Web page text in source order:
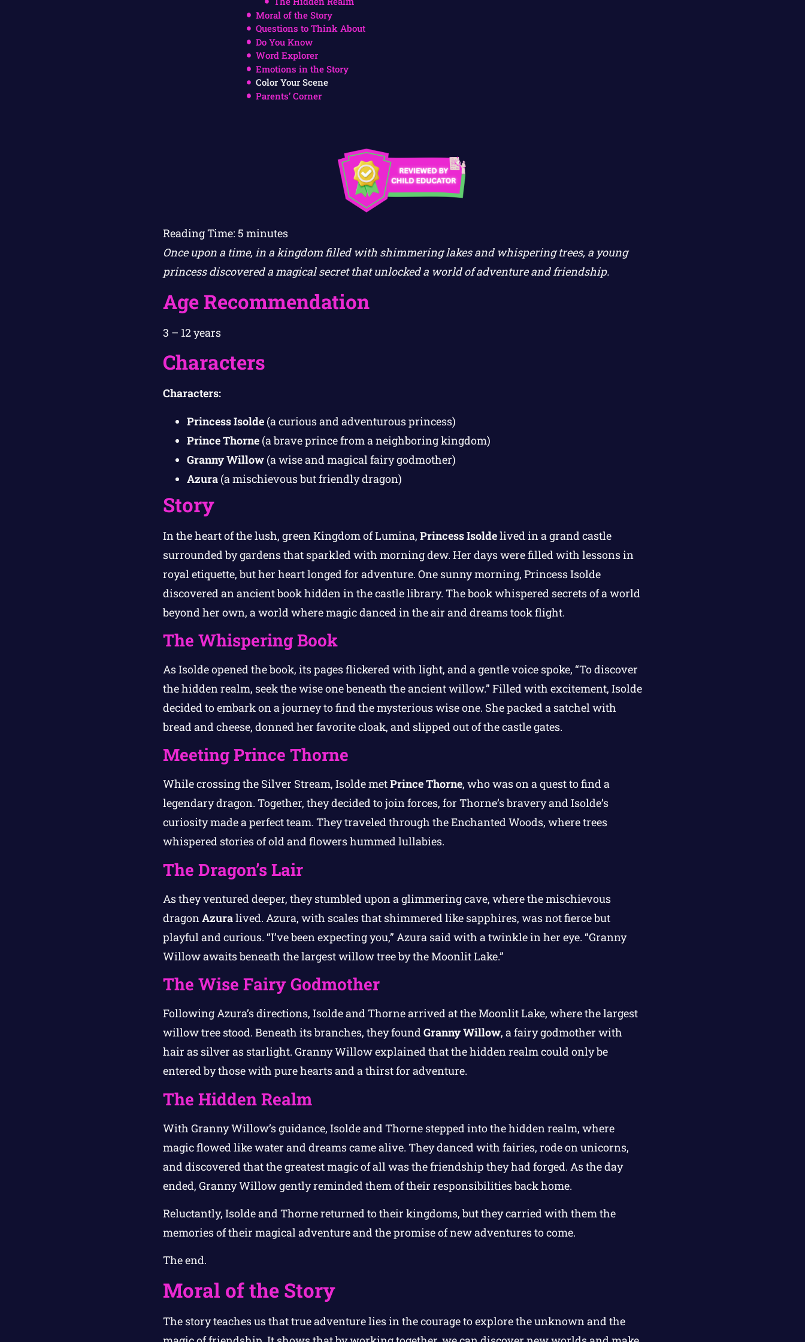
Moral of the Story
Questions to Think About
Do You Know
Word Explorer
Emotions in the Story
Color Your Scene
Parents’ Corner
Reading Time: 5 minutes
Once upon a time, in a kingdom filled with shimmering lakes and whispering trees, a young
princess discovered a magical secret that unlocked a world of adventure and friendship.
Age Recommendation
3 – 12 years
Characters
Characters:
Princess Isolde(a curious and adventurous princess)
Prince Thorne(a brave prince from a neighboring kingdom)
Granny Willow(a wise and magical fairy godmother)
Azura(a mischievous but friendly dragon)
Story
In the heart of the lush, green Kingdom of Lumina, Princess Isoldelived in a grand castle
surrounded by gardens that sparkled with morning dew. Her days were filled with lessons in
royal etiquette, but her heart longed for adventure. One sunny morning, Princess Isolde
discovered an ancient book hidden in the castle library. The book whispered secrets of a world
beyond her own, a world where magic danced in the air and dreams took flight.
The Whispering Book
As Isolde opened the book, its pages flickered with light, and a gentle voice spoke, “To discover
the hidden realm, seek the wise one beneath the ancient willow.” Filled with excitement, Isolde
decided to embark on a journey to find the mysterious wise one. She packed a satchel with
bread and cheese, donned her favorite cloak, and slipped out of the castle gates.
Meeting Prince Thorne
While crossing the Silver Stream, Isolde metPrince Thorne, who was on a quest to find a
legendary dragon. Together, they decided to join forces, for Thorne’s bravery and Isolde’s
curiosity made a perfect team. They traveled through the Enchanted Woods, where trees
whispered stories of old and flowers hummed lullabies.
The Dragon’s Lair
As they ventured deeper, they stumbled upon a glimmering cave, where the mischievous
dragon Azuralived. Azura, with scales that shimmered like sapphires, was not fierce but
playful and curious. “I’ve been expecting you,” Azura said with a twinkle in her eye. “Granny
Willow awaits beneath the largest willow tree by the Moonlit Lake.”
The Wise Fairy Godmother
Following Azura’s directions, Isolde and Thorne arrived at the Moonlit Lake, where the largest
willow tree stood. Beneath its branches, they foundGranny Willow, a fairy godmother with
hair as silver as starlight. Granny Willow explained that the hidden realm could only be
entered by those with pure hearts and a thirst for adventure.
The Hidden Realm
With Granny Willow’s guidance, Isolde and Thorne stepped into the hidden realm, where
magic flowed like water and dreams came alive. They danced with fairies, rode on unicorns,
and discovered that the greatest magic of all was the friendship they had forged. As the day
ended, Granny Willow gently reminded them of their responsibilities back home.
Reluctantly, Isolde and Thorne returned to their kingdoms, but they carried with them the
memories of their magical adventure and the promise of new adventures to come.
The end.
Moral of the Story
The story teaches us that true adventure lies in the courage to explore the unknown and the